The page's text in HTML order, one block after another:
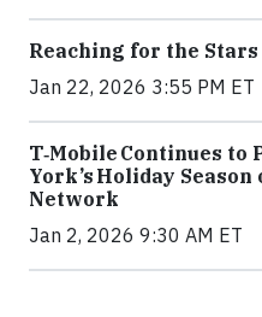
Reaching for the Stars
Jan 22, 2026 3:55 PM ET
T‑Mobile Continues to
York’s Holiday Season
Network
Jan 2, 2026 9:30 AM ET